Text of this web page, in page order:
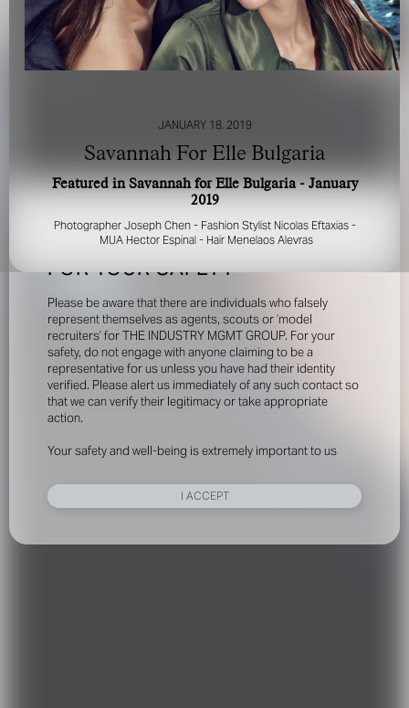
FOR YOUR SAFETY
Please be aware that there are individuals who falsely
represent themselves as agents, scouts or ‘model
recruiters’ for THE INDUSTRY MGMT GROUP. For your
safety, do not engage with anyone claiming to be a
representative for us unless you have had their identity
verified. Please alert us immediately of any such contact so
that we can verify their legitimacy or take appropriate
action.
Your safety and well-being is extremely important to us
I ACCEPT
JANUARY 18, 2019
Savannah For Elle Bulgaria
Featured in Savannah for Elle Bulgaria - January
2019
Photographer Joseph Chen - Fashion Stylist Nicolas Eftaxias -
MUA Hector Espinal - Hair Menelaos Alevras